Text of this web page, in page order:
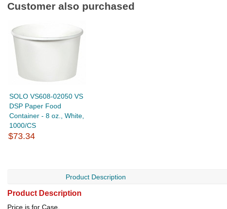
Customer also purchased
SOLO VS608-02050 VS
DSP Paper Food
Container - 8 oz., White,
1000/CS
$73.34
Product Description
Product Description
Price is for Case.